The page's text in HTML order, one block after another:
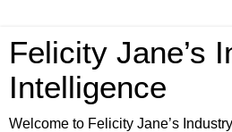
Felicity Jane’s
Intelligence
Welcome to Felicity Jane’s